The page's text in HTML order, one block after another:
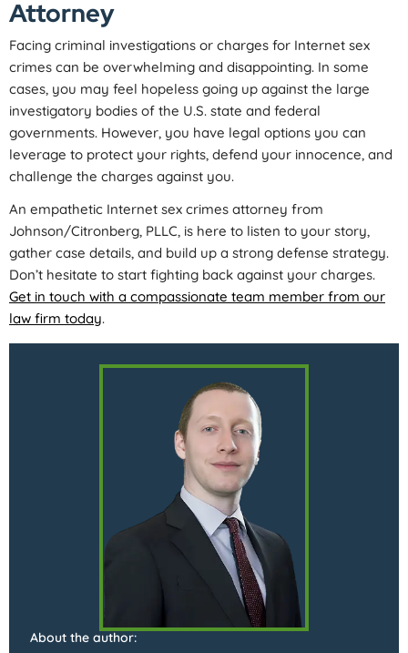
Attorney
Facing criminal investigations or charges for Internet sex
crimes can be overwhelming and disappointing. In some
cases, you may feel hopeless going up against the large
investigatory bodies of the U.S. state and federal
governments. However, you have legal options you can
leverage to protect your rights, defend your innocence, and
challenge the charges against you.
An empathetic Internet sex crimes attorney from
Johnson/Citronberg, PLLC, is here to listen to your story,
gather case details, and build up a strong defense strategy.
Don’t hesitate to start fighting back against your charges.
Get in touch with a compassionate team member from our
law firm today.
About the author: